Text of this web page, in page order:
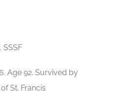
SSSF
Age 92. Survived by
St. Francis